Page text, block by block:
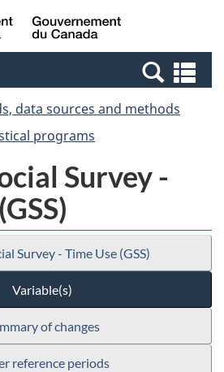
Skip
to
Switch
to
Canada
data sources and methods
programs
Survey -
Survey - Time Use (GSS)
Variable(s)
of changes
reference periods